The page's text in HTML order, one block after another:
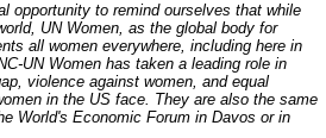
opportunity to remind ourselves that while
UN Women, as the global body for
all women everywhere, including here in
UN Women has taken a leading role in
violence against women, and equal
in the US face. They are also the same
World's Economic Forum in Davos or in